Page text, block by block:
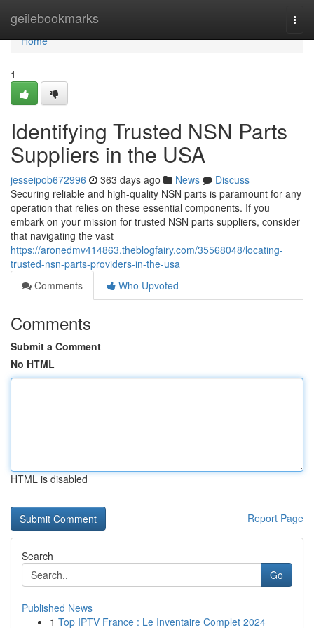
geilebookmarks
Home
Home
1
Identifying Trusted NSN Parts
Suppliers in the USA
jesseipob672996 363 days ago News
Discuss
Securing reliable and high-quality NSN parts is paramount for any
operation that relies on these essential components. If you
embark on your mission for trusted NSN parts suppliers, consider
that navigating the vast
https://aronedmv414863.theblogfairy.com/35568048/locating-
trusted-nsn-parts-providers-in-the-usa
Comments
Who Upvoted
Comments
Submit a Comment
No HTML
HTML is disabled
Report Page
Search
Go
Published News
1 Top IPTV France : Le Inventaire Complet 2024